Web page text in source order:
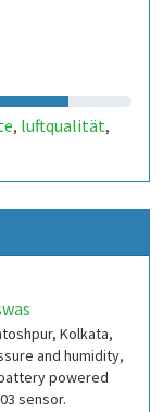
, luftqualität,
Kolkata,
and humidity,
battery powered
sensor.